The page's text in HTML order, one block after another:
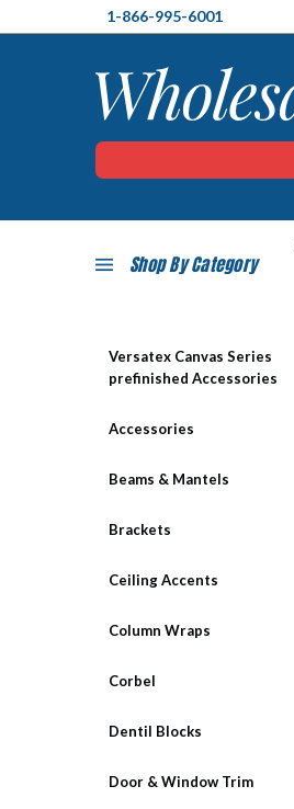
1-866-995-6001
Shop By Category
Versatex Canvas Series
prefinished Accessories
Accessories
Beams & Mantels
Brackets
Ceiling Accents
Column Wraps
Corbel
Dentil Blocks
Door & Window Trim